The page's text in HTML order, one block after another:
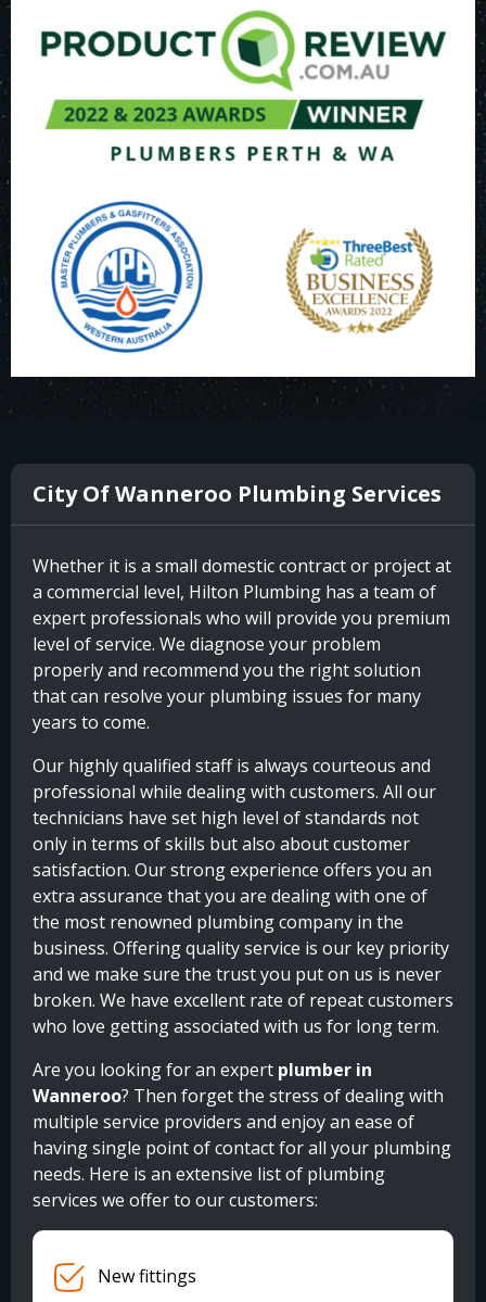
City Of Wanneroo Plumbing Services
Whether it is a small domestic contract or project at
a commercial level, Hilton Plumbing has a team of
expert professionals who will provide you premium
level of service. We diagnose your problem
properly and recommend you the right solution
that can resolve your plumbing issues for many
years to come.
Our highly qualified staff is always courteous and
professional while dealing with customers. All our
technicians have set high level of standards not
only in terms of skills but also about customer
satisfaction. Our strong experience offers you an
extra assurance that you are dealing with one of
the most renowned plumbing company in the
business. Offering quality service is our key priority
and we make sure the trust you put on us is never
broken. We have excellent rate of repeat customers
who love getting associated with us for long term.
Are you looking for an expert plumber in
Wanneroo? Then forget the stress of dealing with
multiple service providers and enjoy an ease of
having single point of contact for all your plumbing
needs. Here is an extensive list of plumbing
services we offer to our customers:
New fittings